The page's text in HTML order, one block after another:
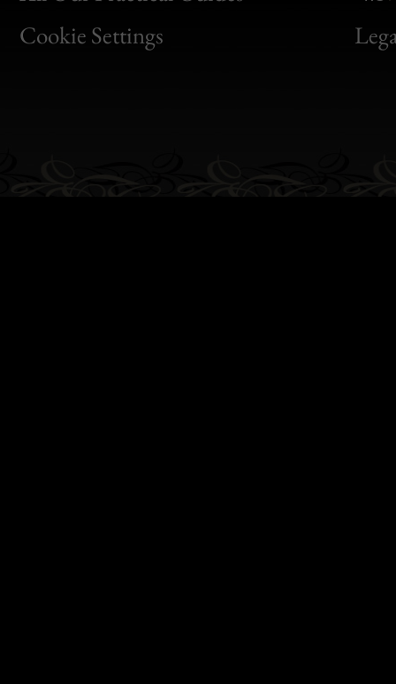
Cookie Settings
Bon